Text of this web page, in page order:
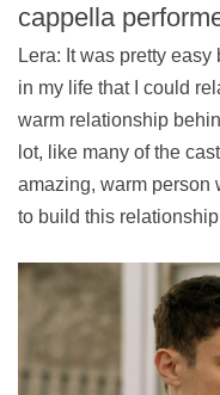
cappella
Lera: It was pretty
in my life that I could
warm relationship
lot, like many of the
amazing, warm person
to build this